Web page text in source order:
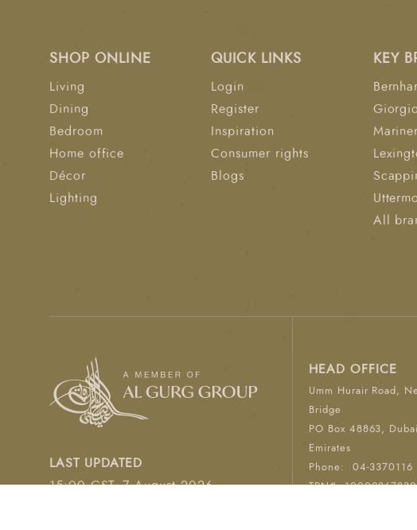
SHOP ONLINE
Living
Dining
Bedroom
Home office
Décor
Lighting
QUICK LINKS
Login
Register
Inspiration
Consumer rights
Blogs
KEY
Mariner
All
LAST UPDATED
15:00 GST, 7 August 2026
HEAD OFFICE
Umm Hurair Road,
Bridge
PO Box 48863,
Emirates
Phone:
04-3370116
TRN#: